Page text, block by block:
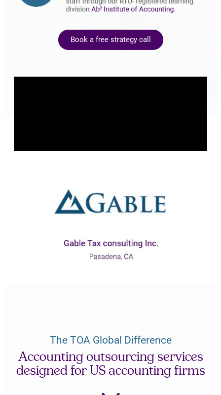
Book a free strategy call
The TOA Global Difference
Accounting outsourcing services
designed for US accounting firms